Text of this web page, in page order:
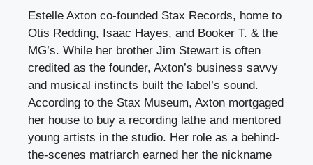
Estelle Axton co-founded Stax Records, home to
Otis Redding, Isaac Hayes, and Booker T. & the
MG’s. While her brother Jim Stewart is often
credited as the founder, Axton’s business savvy
and musical instincts built the label’s sound.
According to the Stax Museum, Axton mortgaged
her house to buy a recording lathe and mentored
young artists in the studio. Her role as a behind-
the-scenes matriarch earned her the nickname